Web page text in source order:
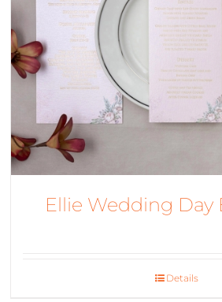
Ellie Wedding Day
Details